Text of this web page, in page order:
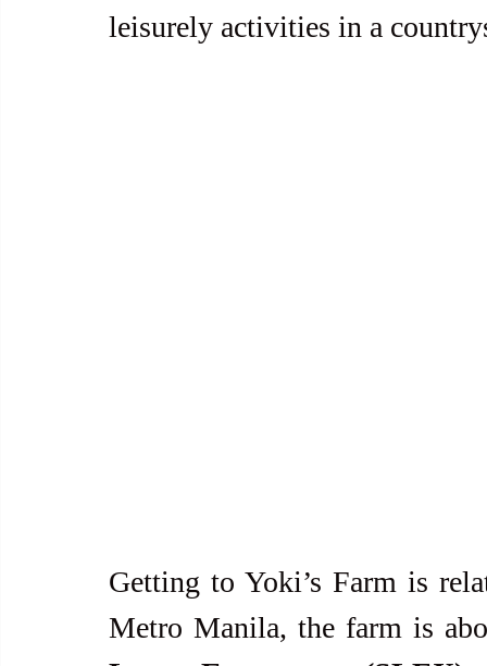
leisurely activities in a
Getting to Yoki’s Farm is
Metro Manila, the farm is